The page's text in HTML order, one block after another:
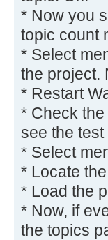
* Now you
topic count
* Select
the project.
* Restart
* Check
see the
* Select
* Locate
* Load the
* Now, if
the topics